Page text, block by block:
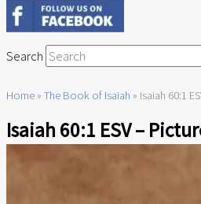
Search
Home » The Book of Isaiah » Isaiah 60:1
Isaiah 60:1 ESV –